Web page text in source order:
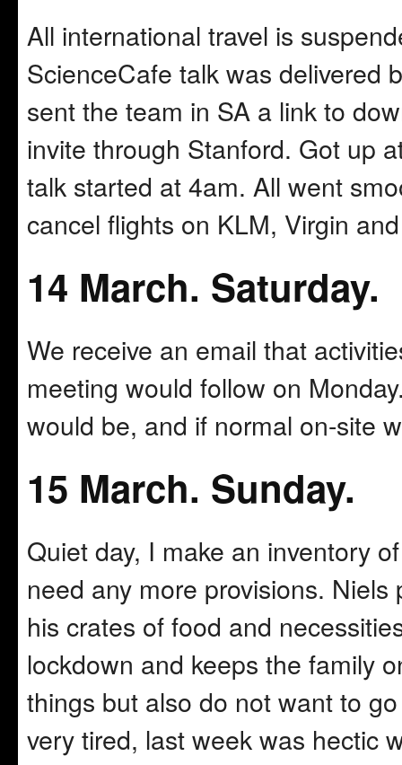
All international travel is
ScienceCafe talk was delivered
sent the team in SA a link to
invite through Stanford. Got up
talk started at 4am. All went
cancel flights on KLM, Virgin
14 March. Saturday.
We receive an email that
meeting would follow on
would be, and if normal on-site
15 March. Sunday.
Quiet day, I make an inventory
need any more provisions.
his crates of food and
lockdown and keeps the family
things but also do not want to
very tired, last week was hectic